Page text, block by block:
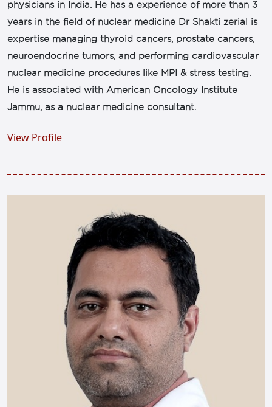
physicians in India. He has a experience of more than 3
years in the field of nuclear medicine Dr Shakti zerial is
expertise managing thyroid cancers, prostate cancers,
neuroendocrine tumors, and performing cardiovascular
nuclear medicine procedures like MPI & stress testing.
He is associated with American Oncology Institute
Jammu, as a nuclear medicine consultant.
View Profile